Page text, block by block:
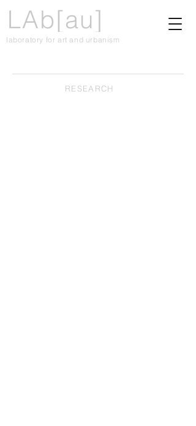
LAb[au]
laboratory for art and urbanism
RESEARCH